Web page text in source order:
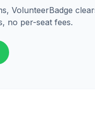
VolunteerBadge
no per-seat fees.